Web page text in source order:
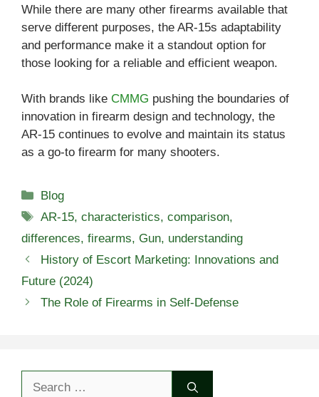
While there are many other firearms available that
serve different purposes, the AR-15s adaptability
and performance make it a standout option for
those looking for a reliable and efficient weapon.
With brands like CMMG pushing the boundaries of
innovation in firearm design and technology, the
AR-15 continues to evolve and maintain its status
as a go-to firearm for many shooters.
Categories
Blog
Tags
AR-15,characteristics,comparison,
differences, firearms, Gun, understanding
History of Escort Marketing: Innovations and
Future (2024)
The Role of Firearms in Self-Defense